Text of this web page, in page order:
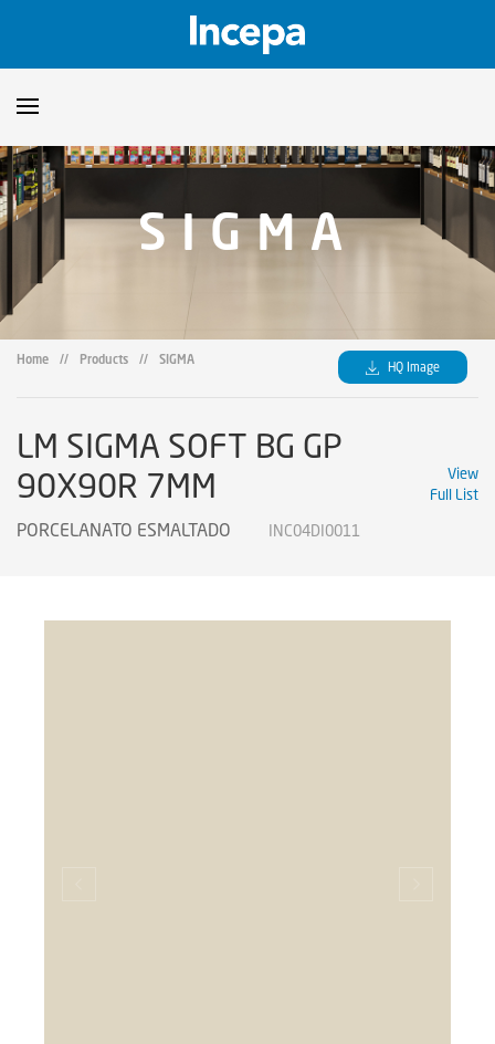
Products
Downloads
Catalogs
Certificates
Technical Guidelines
Showroom
SIGMA
Home // Products // SIGMA HQ Image
LM SIGMA SOFT BG GP
90X90R 7MM
PORCELANATO ESMALTADO INC04DI0011
View
Full List